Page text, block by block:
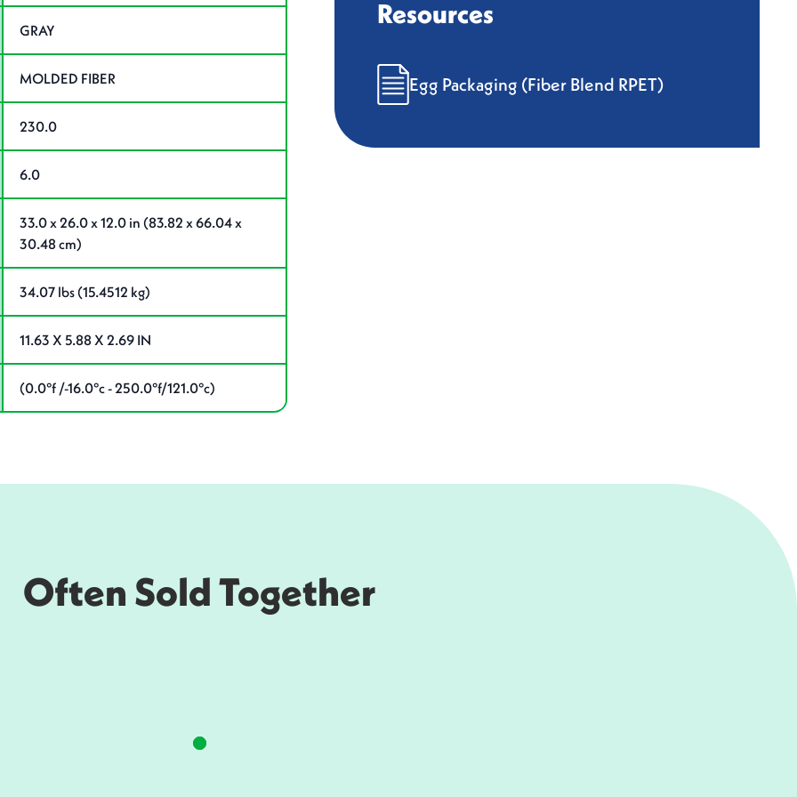
GRAY
MOLDED FIBER
230.0
6.0
33.0 x 26.0 x 12.0 in (83.82 x 66.04 x
30.48 cm)
34.07 lbs (15.4512 kg)
11.63 X 5.88 X 2.69 IN
(0.0°f /-16.0°c - 250.0°f/121.0°c)
Resources
Egg Packaging (Fiber Blend RPET)
Often Sold Together